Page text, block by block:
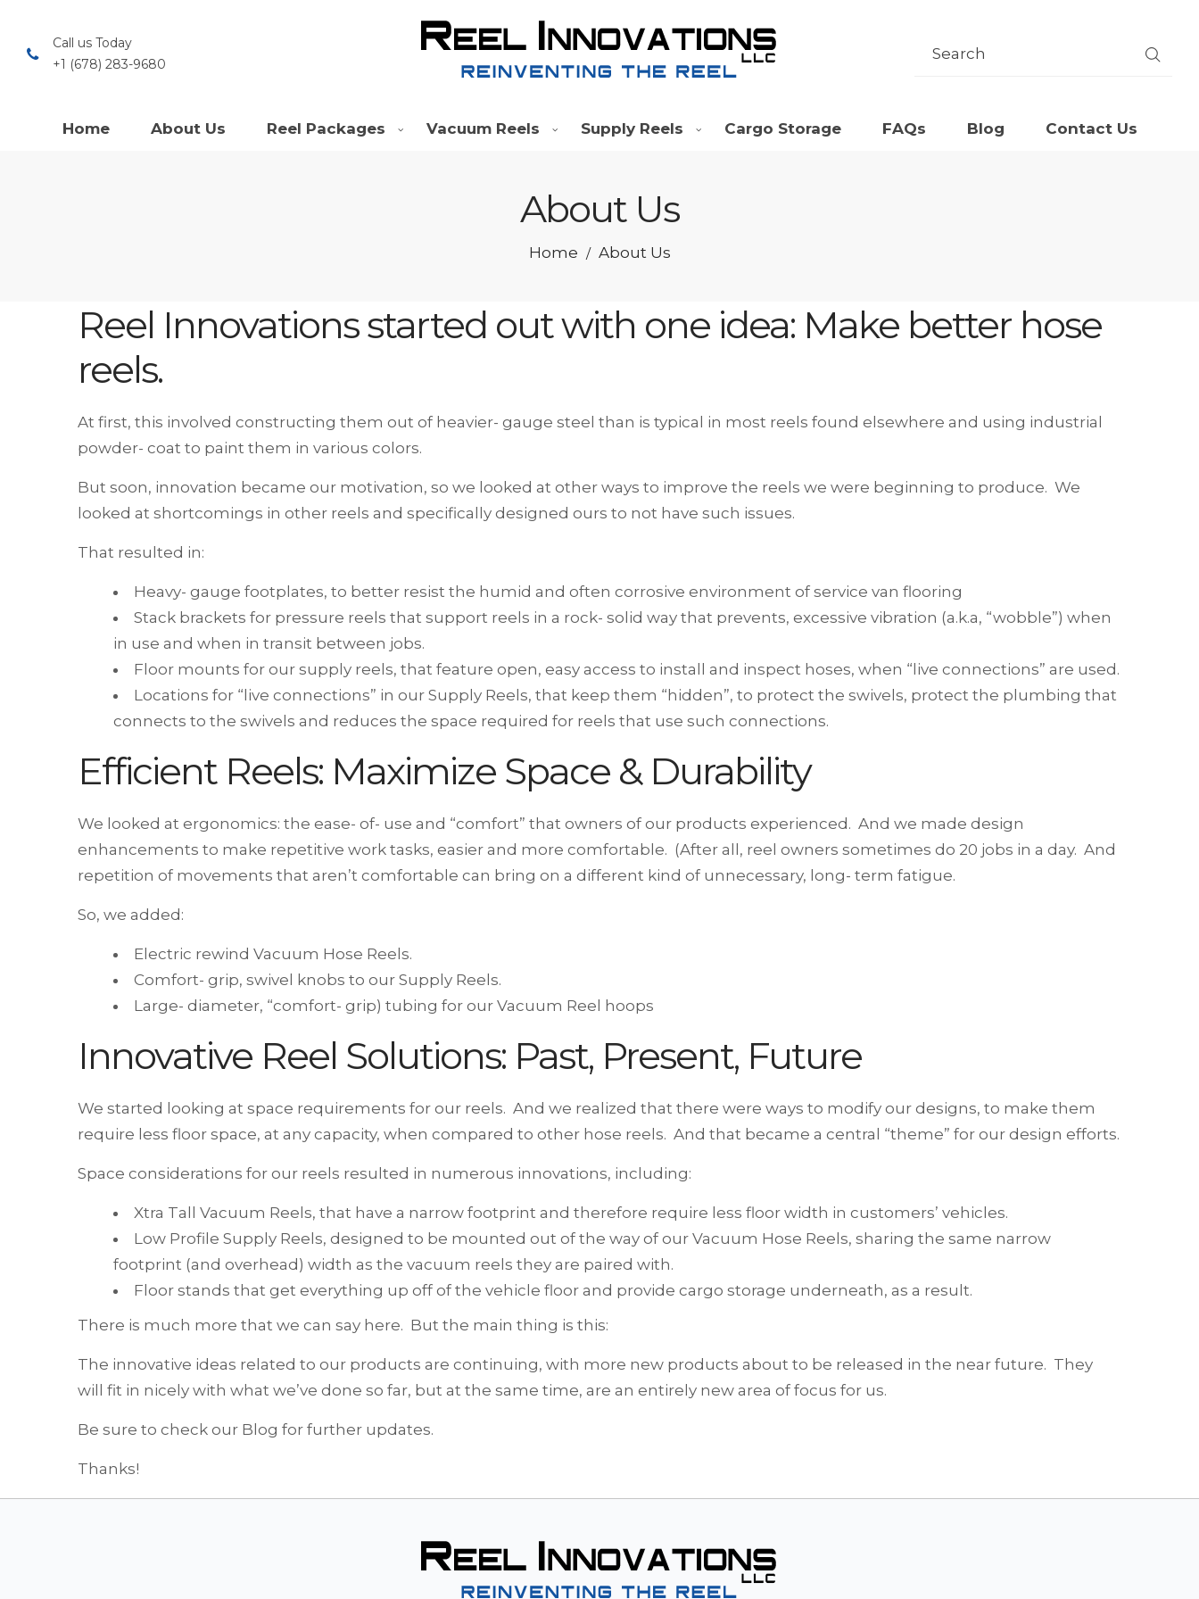
Call us Today
+1 (678) 283-9680
Home About Us Reel Packages Vacuum Reels Supply Reels Cargo Storage FAQs Blog Contact Us
About Us
Home / About Us
Reel Innovations started out with one idea: Make better hose
reels.
At first, this involved constructing them out of heavier- gauge steel than is typical in most reels found elsewhere and using industrial
powder- coat to paint them in various colors.
But soon, innovation became our motivation, so we looked at other ways to improve the reels we were beginning to produce. We
looked at shortcomings in other reels and specifically designed ours to not have such issues.
That resulted in:
Heavy- gauge footplates, to better resist the humid and often corrosive environment of service van flooring
Stack brackets for pressure reels that support reels in a rock- solid way that prevents, excessive vibration (a.k.a, “wobble”) when
in use and when in transit between jobs.
Floor mounts for our supply reels, that feature open, easy access to install and inspect hoses, when “live connections” are used.
Locations for “live connections” in our Supply Reels, that keep them “hidden”, to protect the swivels, protect the plumbing that
connects to the swivels and reduces the space required for reels that use such connections.
Efficient Reels: Maximize Space & Durability
We looked at ergonomics: the ease- of- use and “comfort” that owners of our products experienced. And we made design
enhancements to make repetitive work tasks, easier and more comfortable. (After all, reel owners sometimes do 20 jobs in a day. And
repetition of movements that aren’t comfortable can bring on a different kind of unnecessary, long- term fatigue.
So, we added:
Electric rewind Vacuum Hose Reels.
Comfort- grip, swivel knobs to our Supply Reels.
Large- diameter, “comfort- grip) tubing for our Vacuum Reel hoops
Innovative Reel Solutions: Past, Present, Future
We started looking at space requirements for our reels. And we realized that there were ways to modify our designs, to make them
require less floor space, at any capacity, when compared to other hose reels. And that became a central “theme” for our design efforts.
Space considerations for our reels resulted in numerous innovations, including:
Xtra Tall Vacuum Reels, that have a narrow footprint and therefore require less floor width in customers’ vehicles.
Low Profile Supply Reels, designed to be mounted out of the way of our Vacuum Hose Reels, sharing the same narrow
footprint (and overhead) width as the vacuum reels they are paired with.
Floor stands that get everything up off of the vehicle floor and provide cargo storage underneath, as a result.
There is much more that we can say here. But the main thing is this:
The innovative ideas related to our products are continuing, with more new products about to be released in the near future. They
will fit in nicely with what we’ve done so far, but at the same time, are an entirely new area of focus for us.
Be sure to check our Blog for further updates.
Thanks!